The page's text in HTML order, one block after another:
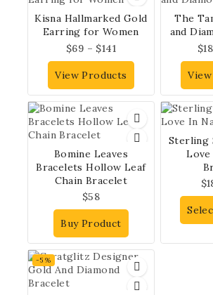
Kisna Hallmarked Gold
Earring for Women
$69 – $141
View Products
The
and
$18
Bomine Leaves
Bracelets Hollow Leaf
Chain Bracelet
$58
Buy Product
Sterling
$
-5%